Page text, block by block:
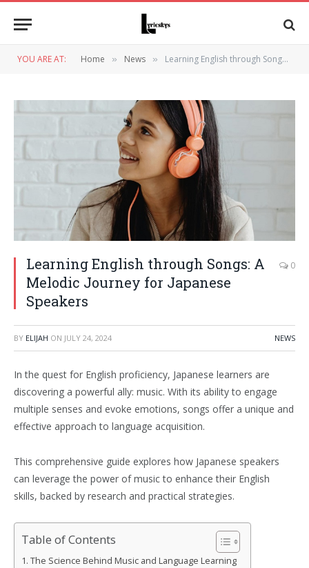
YOU ARE AT: Home » News » Learning English through Songs: A Melodic Journey for Japanese Speakers
Learning English through Songs: A
Melodic Journey for Japanese
Speakers
0
BY ELIJAH ON JULY 24, 2024 NEWS
In the quest for English proficiency, Japanese learners are
discovering a powerful ally: music. With its ability to engage
multiple senses and evoke emotions, songs offer a unique and
effective approach to language acquisition.
This comprehensive guide explores how Japanese speakers
can leverage the power of music to enhance their English
skills, backed by research and practical strategies.
Table of Contents
The Science Behind Music and Language Learning